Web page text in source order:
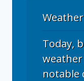
Today,
weather
notable